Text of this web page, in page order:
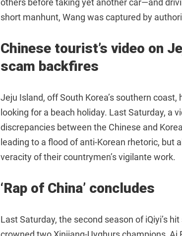
others before taking yet another car—and
short manhunt, Wang was captured by
Chinese tourist’s video on
scam backfires
Jeju Island, off South Korea’s southern
looking for a beach holiday. Last Saturday, a
discrepancies between the Chinese and
leading to a flood of anti-Korean rhetoric,
veracity of their countrymen’s vigilante work.
‘Rap of China’ concludes
Last Saturday, the second season of iQiyi’s